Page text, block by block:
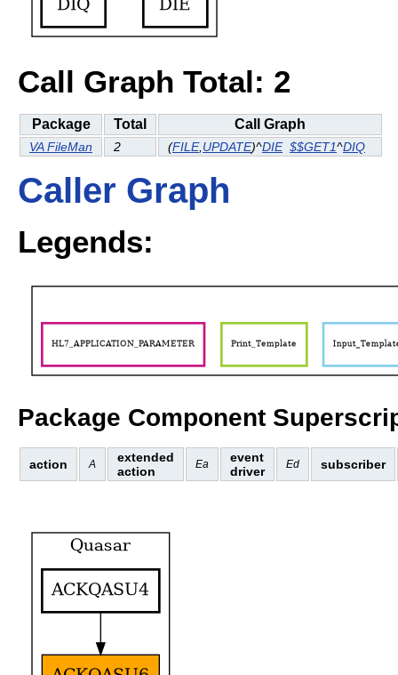
Call Graph Total: 2
Package Total Call Graph
VA FileMan 2 (FILE, UPDATE)^DIE $$GET1^DIQ
Caller Graph
Legends:
Package Component
action A
extended
action
Ea
event
driver
Ed subscriber